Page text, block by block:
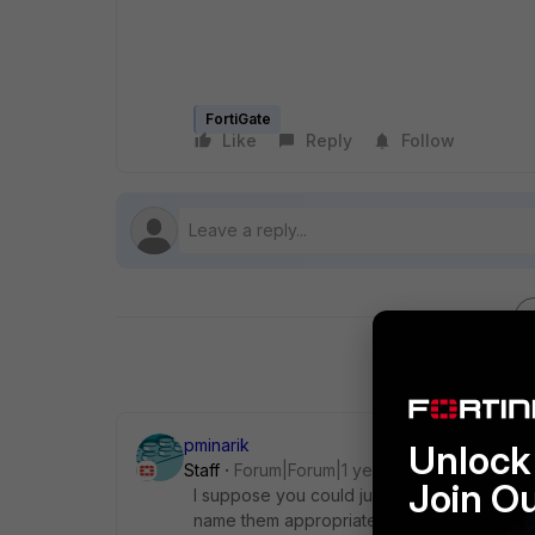
FortiGate
Like Reply Follow
pminarik
Staff
Forum|Forum|1 year ago
I suppose you could just use regular
name them appropriately and treat them as
Join